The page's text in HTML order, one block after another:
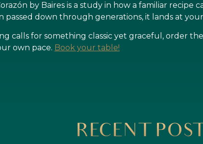
by Baires is a study in how a familiar recipe
passed down through generations, it lands at
calls for something classic yet graceful, order
own pace. Book your table!
RECENT